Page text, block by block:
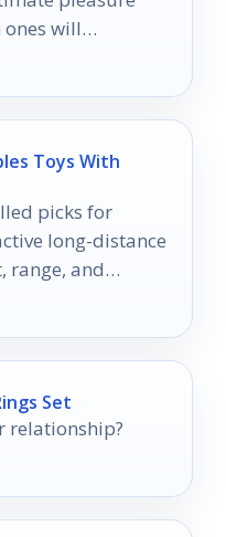
will
Toys With
picks for
long-distance
range, and
Set
relationship?